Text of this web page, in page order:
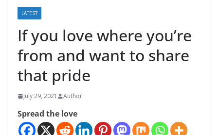
LATEST
If you love where you’re
from and want to share
that pride
July 29, 2021 Author
Spread the love